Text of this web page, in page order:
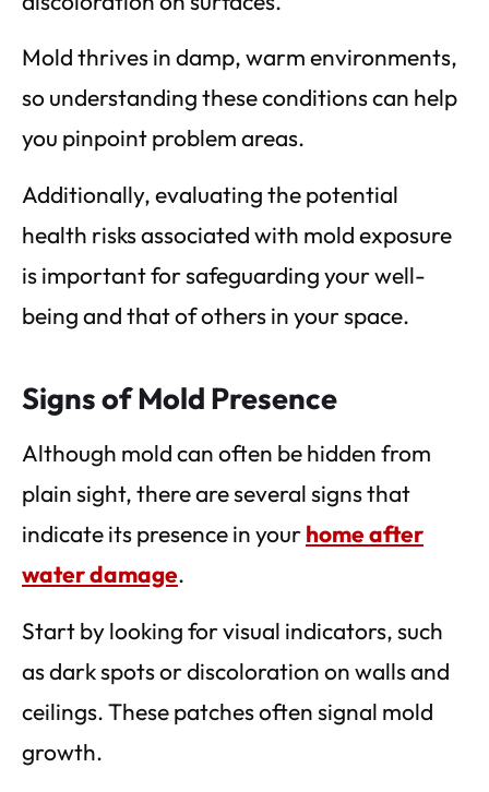
Mold thrives in damp, warm environments,
so understanding these conditions can help
you pinpoint problem areas.
Additionally, evaluating the potential
health risks associated with mold exposure
is important for safeguarding your well-
being and that of others in your space.
Signs of Mold Presence
Although mold can often be hidden from
plain sight, there are several signs that
indicate its presence in yourhome after
water damage.
Start by looking for visual indicators, such
as dark spots or discoloration on walls and
ceilings. These patches often signal mold
growth.